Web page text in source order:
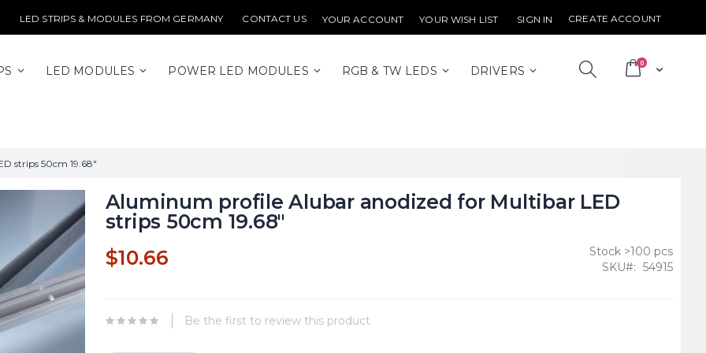
LED STRIPS & MODULES FROM GERMANY CONTACT US YOUR ACCOUNT YOUR WISH LIST SIGN IN CREATE ACCOUNT
Cart
0items
LED MODULES POWER LED MODULES RGB & TW LEDS DRIVERS
strips 50cm 19.68"
Aluminum profile Alubar anodized for Multibar LED
strips 50cm 19.68"
$10.66
Stock >100 pcs
SKU
54915
Be the first to review this product